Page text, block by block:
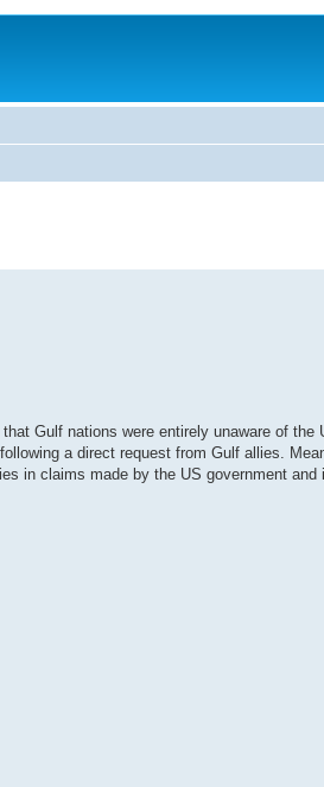
Gulf nations were entirely unaware of the
a direct request from Gulf allies.
in claims made by the US government and